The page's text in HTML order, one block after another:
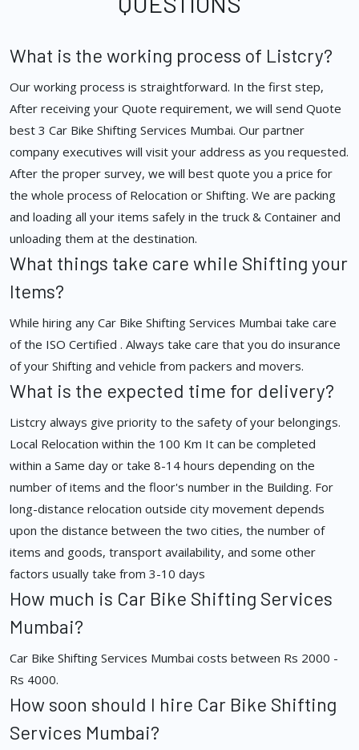
What is the working process of Listcry?
Our working process is straightforward. In the first step,
After receiving your Quote requirement, we will send Quote
best 3 Car Bike Shifting Services Mumbai. Our partner
company executives will visit your address as you requested.
After the proper survey, we will best quote you a price for
the whole process of Relocation or Shifting. We are packing
and loading all your items safely in the truck & Container and
unloading them at the destination.
What things take care while Shifting your
Items?
While hiring any Car Bike Shifting Services Mumbai take care
of the ISO Certified . Always take care that you do insurance
of your Shifting and vehicle from packers and movers.
What is the expected time for delivery?
Listcry always give priority to the safety of your belongings.
Local Relocation within the 100 Km It can be completed
within a Same day or take 8-14 hours depending on the
number of items and the floor's number in the Building. For
long-distance relocation outside city movement depends
upon the distance between the two cities, the number of
items and goods, transport availability, and some other
factors usually take from 3-10 days
How much is Car Bike Shifting Services
Mumbai?
Car Bike Shifting Services Mumbai costs between Rs 2000 -
Rs 4000.
How soon should I hire Car Bike Shifting
Services Mumbai?